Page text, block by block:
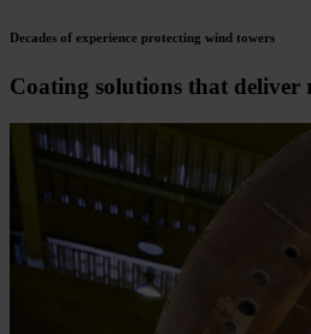
Decades of experience protecting wind towers
Coating solutions that deliver